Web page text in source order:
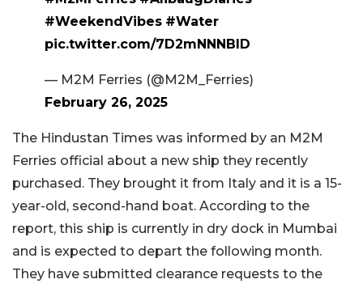
#WeekendVibes #Water
pic.twitter.com/7D2mNNNBlD
— M2M Ferries (@M2M_Ferries)
February 26, 2025
The Hindustan Times was informed by an M2M
Ferries official about a new ship they recently
purchased. They brought it from Italy and it is a 15-
year-old, second-hand boat. According to the
report, this ship is currently in dry dock in Mumbai
and is expected to depart the following month.
They have submitted clearance requests to the